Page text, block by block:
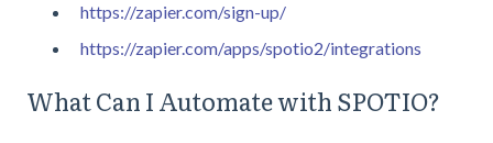
https://zapier.com/sign-up/
https://zapier.com/apps/spotio2/integrations
What Can I Automate with SPOTIO?